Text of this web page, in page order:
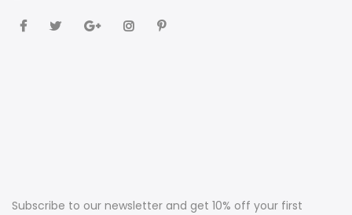
Subscribe to our newsletter and get 10% off your first